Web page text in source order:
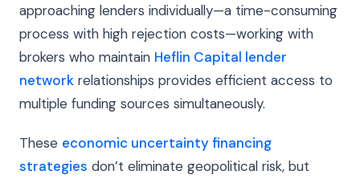
approaching lenders individually—a time-consuming
process with high rejection costs—working with
brokers who maintain Heflin Capital lender
network relationships provides efficient access to
multiple funding sources simultaneously.
These economic uncertainty financing
strategies don’t eliminate geopolitical risk, but